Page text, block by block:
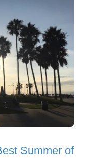
Summer of